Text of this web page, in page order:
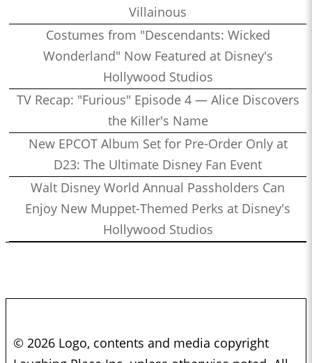
Villainous
Costumes from "Descendants: Wicked
Wonderland" Now Featured at Disney's
Hollywood Studios
TV Recap: "Furious" Episode 4 — Alice Discovers
the Killer's Name
New EPCOT Album Set for Pre-Order Only at
D23: The Ultimate Disney Fan Event
Walt Disney World Annual Passholders Can
Enjoy New Muppet-Themed Perks at Disney's
Hollywood Studios
© 2026 Logo, contents and media copyright